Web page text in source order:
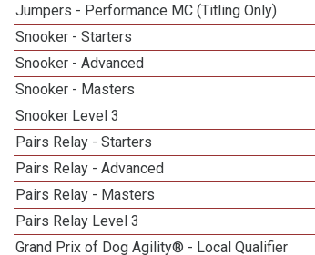
Jumpers - Performance MC (Titling Only)
Snooker - Starters
Snooker - Advanced
Snooker - Masters
Snooker Level 3
Pairs Relay - Starters
Pairs Relay - Advanced
Pairs Relay - Masters
Pairs Relay Level 3
Grand Prix of Dog Agility® - Local Qualifier